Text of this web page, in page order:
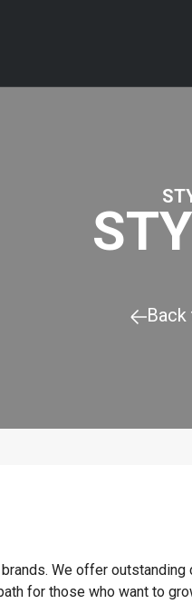
Back
We offer
for those who want to